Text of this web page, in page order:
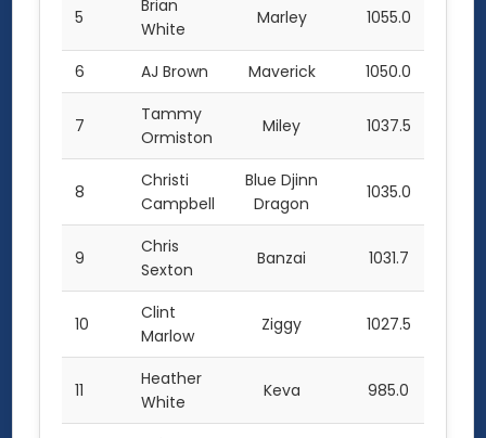
5
Brian
White
Marley 1055.0
6 AJ Brown Maverick 1050.0
7
Tammy
Ormiston
Miley 1037.5
8
Christi
Campbell
Blue Djinn
Dragon
1035.0
9
Chris
Sexton
Banzai 1031.7
10
Clint
Marlow
Ziggy 1027.5
11
Heather
White
Keva 985.0